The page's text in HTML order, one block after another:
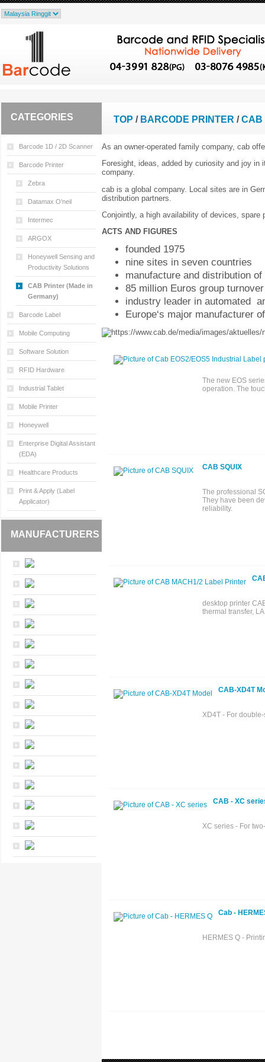
CATEGORIES
Barcode 1D / 2D Scanner
Barcode Printer
Zebra
Datamax O'neil
Intermec
ARGOX
Honeywell Sensing and
Productivity Solutions
CAB Printer (Made in
Germany)
Barcode Label
Mobile Computing
Software Solution
RFID Hardware
Industrial Tablet
Mobile Printer
Honeywell
Enterprise Digital Assistant
(EDA)
Healthcare Products
Print & Apply (Label
Applicator)
MANUFACTURERS
TOP / BARCODE PRINTER /CAB
As an owner-operated family company, cab
Foresight, ideas, added by curiosity and joy in
company.
cab is a global company. Local sites are in
distribution partners.
Conjointly, a high availability of devices, spare
ACTS AND FIGURES
founded 1975
nine sites in seven countries
manufacture and distribution
85 million Euros group
industry leader in automated
Europe‘s major manufacturer
The new EOS
operation. The
CAB SQUIX
The professional
They have been
reliability.
desktop printer
thermal transfer,
CAB-XD4T
XD4T - For
CAB - XC
XC series - For
Cab -
HERMES Q -